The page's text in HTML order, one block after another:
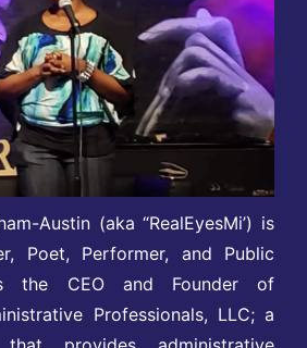
Austin (aka “RealEyesMi’) is
Poet, Performer, and Public
the CEO and Founder of
Professionals, LLC; a